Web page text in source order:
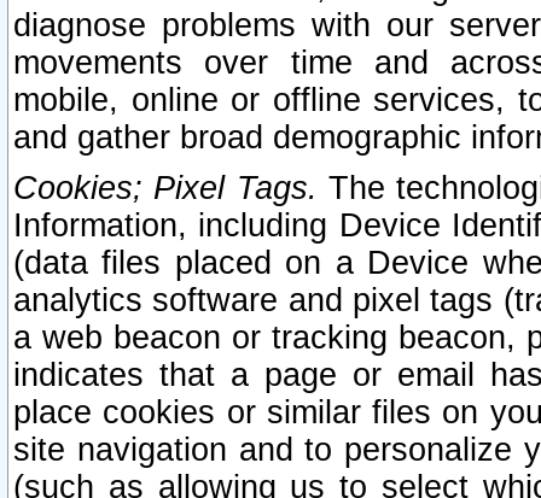
diagnose problems with our
movements over time and
mobile, online or offline services,
and gather broad demographic
Cookies; Pixel Tags. The
Information, including Device
(data files placed on a Device
analytics software and pixel tags
a web beacon or tracking beacon,
indicates that a page or email
place cookies or similar files on
site navigation and to personalize
(such as allowing us to select